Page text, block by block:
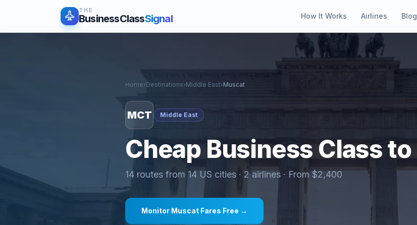
THE
BusinessClassSignal How It Works Airlines Blog
Home›Destinations›Middle East›Muscat
MCT Middle East
Cheap Business Class to
14 routes from 14 US cities · 2airlines · From $2,400
Monitor Muscat Fares Free →